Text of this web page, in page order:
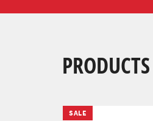
PRODUCTS
SALE